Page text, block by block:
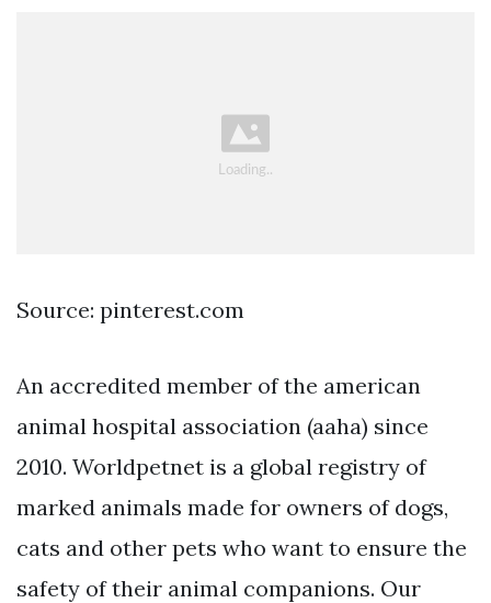
Source: pinterest.com
An accredited member of the american
animal hospital association (aaha) since
2010. Worldpetnet is a global registry of
marked animals made for owners of dogs,
cats and other pets who want to ensure the
safety of their animal companions. Our